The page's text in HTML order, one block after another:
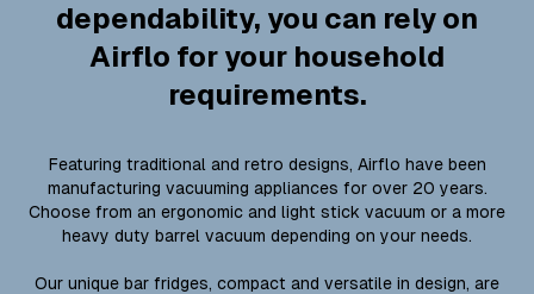
dependability, you can rely on
Airflo for your household
requirements.
Featuring traditional and retro designs, Airflo have been
manufacturing vacuuming appliances for over 20 years.
Choose from an ergonomic and light stick vacuum or a more
heavy duty barrel vacuum depending on your needs.
Our unique bar fridges, compact and versatile in design, are